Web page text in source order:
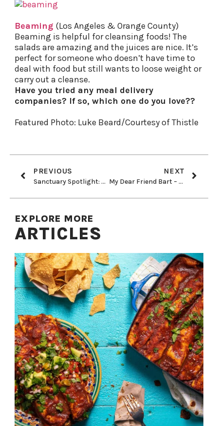
Beaming (Los Angeles & Orange County)
Beaming is helpful for cleansing foods! The
salads are amazing and the juices are nice. It’s
perfect for someone who doesn’t have time to
deal with food but still wants to loose weight or
carry out a cleanse.
Have you tried any meal delivery
companies? If so, which one do you love??
Featured Photo: Luke Beard/Courtesy of Thistle
PREVIOUS
Sanctuary Spotlight: El Hogar Animal Sanctuary
NEXT
My Dear Friend Bart – 81 years young!
EXPLORE MORE
ARTICLES